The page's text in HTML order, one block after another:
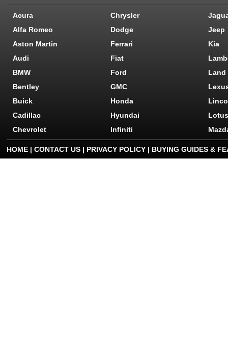
Acura Chrysler
Alfa Romeo
Dodge
Jeep
Aston Martin
Ferrari
Kia
Audi
Fiat
BMW
Ford
Land
Bentley
GMC
Buick
Honda
Cadillac
Hyundai
Lotus
Chevrolet
Infiniti
HOME | CONTACT US | PRIVACY POLICY | BUYING GUIDES &